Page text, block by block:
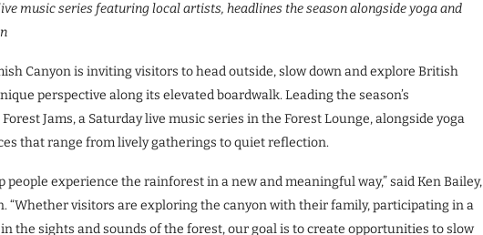
music series featuring local artists, headlines the season alongside yoga and
Canyon is inviting visitors to head outside, slow down and explore British
perspective along its elevated boardwalk. Leading the season’s
Jams, a Saturday live music series in the Forest Lounge, alongside yoga
that range from lively gatherings to quiet reflection.
people experience the rainforest in a new and meaningful way,” said Ken Bailey,
“Whether visitors are exploring the canyon with their family, participating in a
the sights and sounds of the forest, our goal is to create opportunities to slow